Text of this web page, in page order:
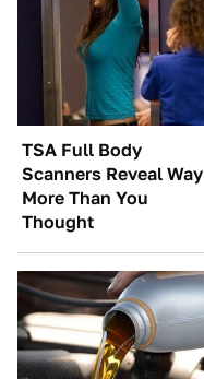
TSA Full Body
Scanners Reveal Way
More Than You
Thought